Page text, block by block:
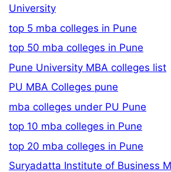
University
top 5 mba colleges in Pune
top 50 mba colleges in Pune
Pune University MBA colleges list
PU MBA Colleges pune
mba colleges under PU Pune
top 10 mba colleges in Pune
top 20 mba colleges in Pune
Suryadatta Institute of Business